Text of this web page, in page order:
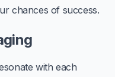
chances of success.
with each